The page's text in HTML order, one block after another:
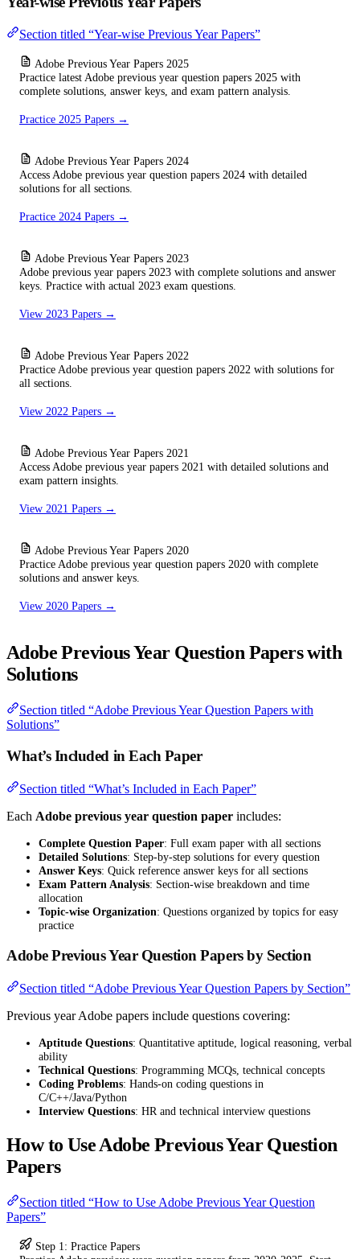
Section titled “Year-wise Previous Year Papers”
Adobe Previous Year Papers 2025
Practice latest Adobe previous year question papers 2025 with
complete solutions, answer keys, and exam pattern analysis.
Practice 2025 Papers →
Adobe Previous Year Papers 2024
Access Adobe previous year question papers 2024 with detailed
solutions for all sections.
Practice 2024 Papers →
Adobe Previous Year Papers 2023
Adobe previous year papers 2023 with complete solutions and answer
keys. Practice with actual 2023 exam questions.
View 2023 Papers →
Adobe Previous Year Papers 2022
Practice Adobe previous year question papers 2022 with solutions for
all sections.
View 2022 Papers →
Adobe Previous Year Papers 2021
Access Adobe previous year papers 2021 with detailed solutions and
exam pattern insights.
View 2021 Papers →
Adobe Previous Year Papers 2020
Practice Adobe previous year question papers 2020 with complete
solutions and answer keys.
View 2020 Papers →
Adobe Previous Year Question Papers with
Solutions
Section titled “Adobe Previous Year Question Papers with
Solutions”
What’s Included in Each Paper
Section titled “What’s Included in Each Paper”
Each Adobe previous year question paper includes:
Complete Question Paper: Full exam paper with all sections
Detailed Solutions: Step-by-step solutions for every question
Answer Keys: Quick reference answer keys for all sections
Exam Pattern Analysis: Section-wise breakdown and time
allocation
Topic-wise Organization: Questions organized by topics for easy
practice
Adobe Previous Year Question Papers by Section
Section titled “Adobe Previous Year Question Papers by Section”
Previous year Adobe papers include questions covering:
Aptitude Questions: Quantitative aptitude, logical reasoning, verbal
ability
Technical Questions: Programming MCQs, technical concepts
Coding Problems: Hands-on coding questions in
C/C++/Java/Python
Interview Questions: HR and technical interview questions
How to Use Adobe Previous Year Question
Papers
Section titled “How to Use Adobe Previous Year Question
Papers”
Step 1: Practice Papers